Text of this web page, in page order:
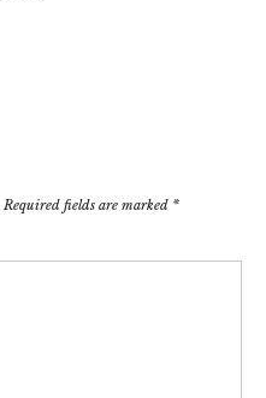
Required fields are marked *